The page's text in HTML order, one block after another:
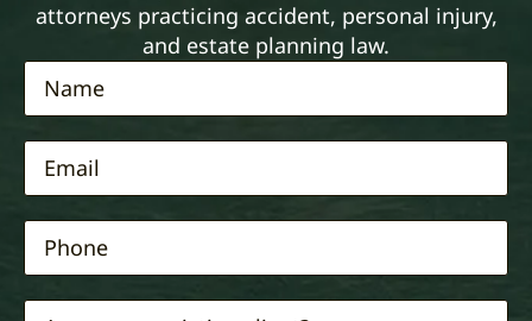
attorneys practicing accident, personal injury,
and estate planning law.